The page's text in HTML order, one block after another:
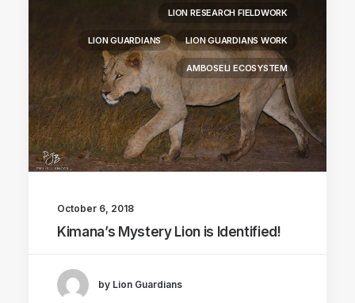
LION RESEARCH FIELDWORK
LION GUARDIANS LION GUARDIANS WORK
AMBOSELI ECOSYSTEM
October 6, 2018
Kimana’s Mystery Lion is Identified!
by Lion Guardians